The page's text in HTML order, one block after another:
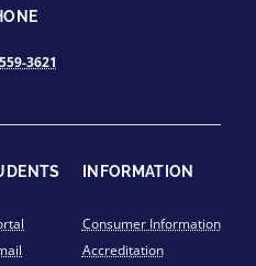
3621
INFORMATION
Consumer Information
Accreditation